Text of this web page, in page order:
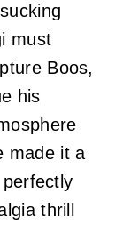
must
Boos,
his
made it a
thrill